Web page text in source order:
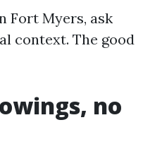
Fort Myers, ask
context. The good
no